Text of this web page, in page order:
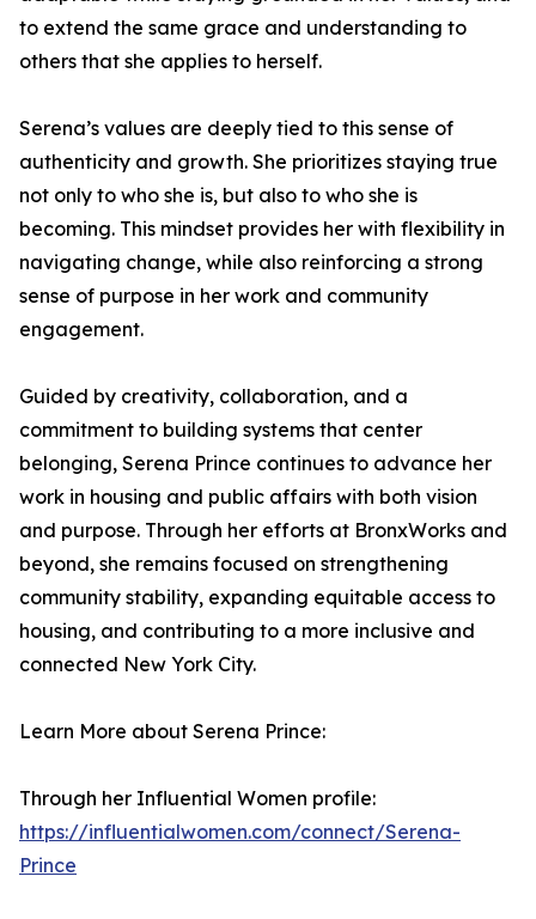
to extend the same grace and understanding to
others that she applies to herself.
Serena’s values are deeply tied to this sense of
authenticity and growth. She prioritizes staying true
not only to who she is, but also to who she is
becoming. This mindset provides her with flexibility in
navigating change, while also reinforcing a strong
sense of purpose in her work and community
engagement.
Guided by creativity, collaboration, and a
commitment to building systems that center
belonging, Serena Prince continues to advance her
work in housing and public affairs with both vision
and purpose. Through her efforts at BronxWorks and
beyond, she remains focused on strengthening
community stability, expanding equitable access to
housing, and contributing to a more inclusive and
connected New York City.
Learn More about Serena Prince:
Through her Influential Women profile:
https://influentialwomen.com/connect/Serena-
Prince